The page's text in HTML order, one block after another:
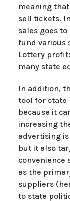
meaning
sell tickets.
sales goes
fund various
Lottery
many state
In addition,
tool for
because it
increasing
advertising
but it also
convenience
as the
suppliers
to state